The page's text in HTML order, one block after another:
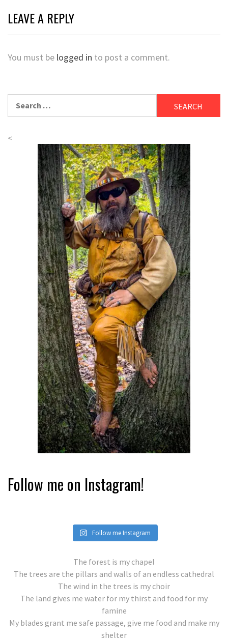
LEAVE A REPLY
You must be logged in to post a comment.
for:
<
Follow me on Instagram!
Follow me Instagram
The forest is my chapel
The trees are the pillars and walls of an endless cathedral
The wind in the trees is my choir
The land gives me water for my thirst and food for my
famine
My blades grant me safe passage, give me food and make my
shelter